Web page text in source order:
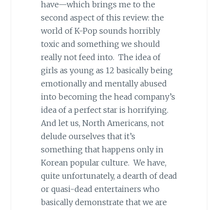
have—which brings me to the
second aspect of this review: the
world of K-Pop sounds horribly
toxic and something we should
really not feed into. The idea of
girls as young as 12 basically being
emotionally and mentally abused
into becoming the head company’s
idea of a perfect star is horrifying.
And let us, North Americans, not
delude ourselves that it’s
something that happens only in
Korean popular culture. We have,
quite unfortunately, a dearth of dead
or quasi-dead entertainers who
basically demonstrate that we are